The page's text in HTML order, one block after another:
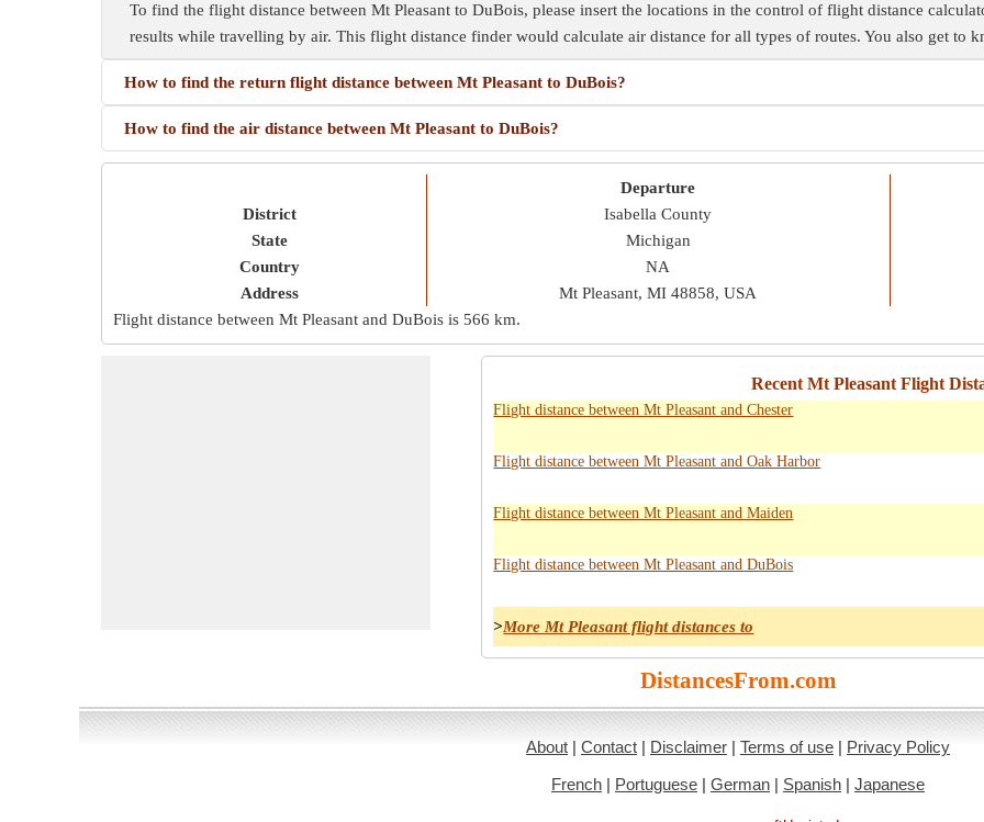
To find the flight distance between Mt Pleasant to DuBois, please insert the locations in the control of flight distance
results while travelling by air. This flight distance finder would calculate air distance for all types of routes. You also get to
How to find the return flight distance between Mt Pleasant to DuBois?
How to find the air distance between Mt Pleasant to DuBois?
District
State
Country
Address
Departure
Isabella County
Michigan
NA
Mt Pleasant, MI 48858, USA
Flight distance between Mt Pleasant and DuBois is 566 km.
Recent Mt Pleasant Flight
Flight distance between Mt Pleasant and Chester
Flight distance between Mt Pleasant and Oak Harbor
Flight distance between Mt Pleasant and Maiden
Flight distance between Mt Pleasant and DuBois
>More Mt Pleasant flight distances to
DistancesFrom.com
About | Contact | Disclaimer | Terms of use | Privacy Policy
French | Portuguese | German | Spanish | Japanese